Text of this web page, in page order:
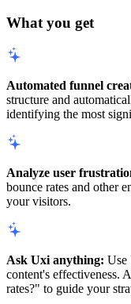
What you get
Automated funnel
structure and
identifying the most
Analyze user
bounce rates and other
your visitors.
Ask Uxi anything: Use
content's effectiveness.
rates?" to guide your